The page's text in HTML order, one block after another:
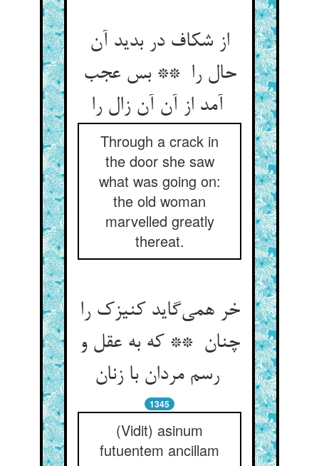
از شکاف در بدید آن
حال را ** بس عجب
Through a crack in
the door she saw
what was going on:
the old woman
marvelled greatly
thereat.
خر همی‌گاید کنیزک را
چنان ** که به عقل و
رسم مردان با زنان
1345
(Vidit) asinum
futuentem ancillam